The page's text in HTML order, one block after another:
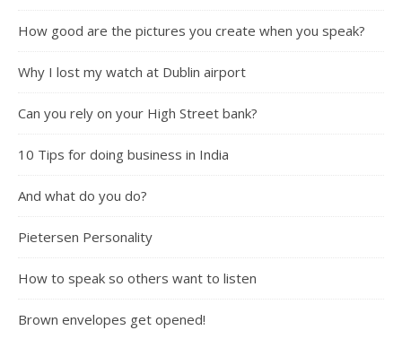
How good are the pictures you create when you speak?
Why I lost my watch at Dublin airport
Can you rely on your High Street bank?
10 Tips for doing business in India
And what do you do?
Pietersen Personality
How to speak so others want to listen
Brown envelopes get opened!